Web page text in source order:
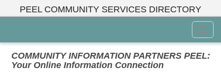
PEEL COMMUNITY SERVICES DIRECTORY
Menu
COMMUNITY INFORMATION PARTNERS PEEL:
Your Online Information Connection